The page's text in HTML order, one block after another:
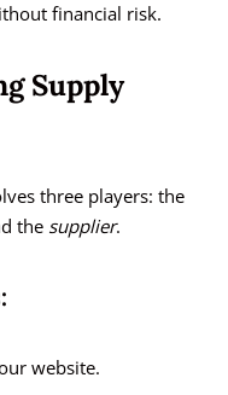
financial risk.
Supply
three players: the
the supplier.
website.